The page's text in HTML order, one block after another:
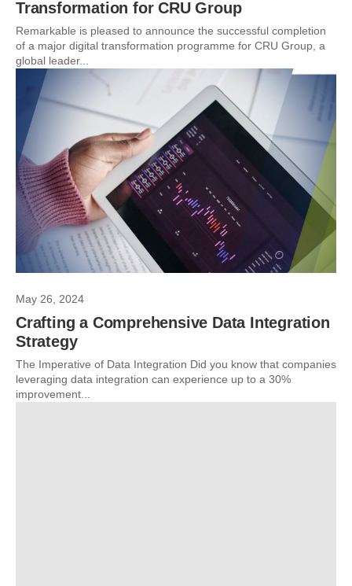
Transformation for CRU Group
Remarkable is pleased to announce the successful completion
of a major digital transformation programme for CRU Group, a
global leader...
May 26, 2024
Crafting a Comprehensive Data Integration
Strategy
The Imperative of Data Integration Did you know that companies
leveraging data integration can experience up to a 30%
improvement...